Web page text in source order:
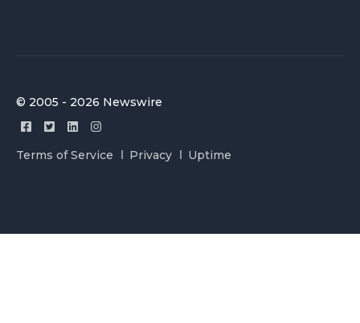
© 2005 - 2026 Newswire
Terms of Service Privacy Uptime